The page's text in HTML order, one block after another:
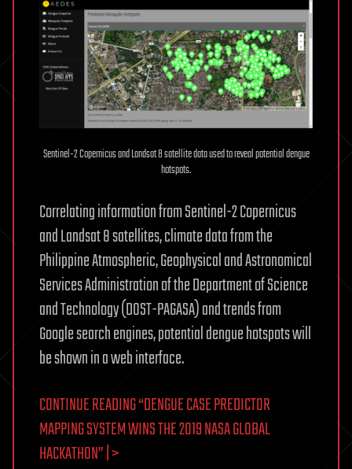
Sentinel-2 Copernicus and Landsat 8 satellite data used to reveal potential dengue
hotspots.
Correlating information from Sentinel-2 Copernicus
and Landsat 8 satellites, climate data from the
Philippine Atmospheric, Geophysical and Astronomical
Services Administration of the Department of Science
and Technology (DOST-PAGASA) and trends from
Google search engines, potential dengue hotspots will
be shown in a web interface.
CONTINUE READING “DENGUE CASE PREDICTOR
MAPPING SYSTEM WINS THE 2019 NASA GLOBAL
HACKATHON” | >